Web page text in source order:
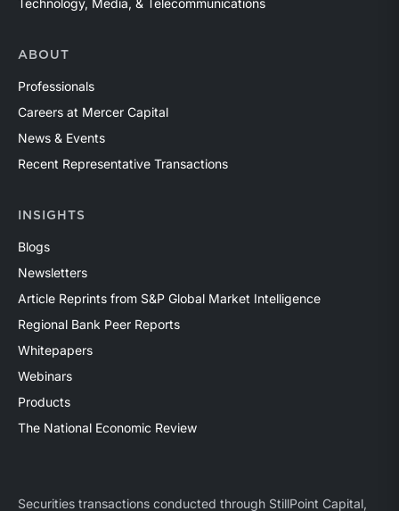
Technology, Media, & Telecommunications
ABOUT
Professionals
Careers at Mercer Capital
News & Events
Recent Representative Transactions
INSIGHTS
Blogs
Newsletters
Article Reprints from S&P Global Market Intelligence
Regional Bank Peer Reports
Whitepapers
Webinars
Products
The National Economic Review
Securities transactions conducted through StillPoint Capital,